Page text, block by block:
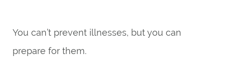
You can’t prevent illnesses, but you can
prepare for them.